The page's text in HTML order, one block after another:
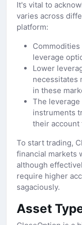
It's vital to
varies across
platform:
leverage
Lower
necessitates
in these
The
instruments
their account
To start trading,
financial markets
although
require higher
sagaciously.
Asset